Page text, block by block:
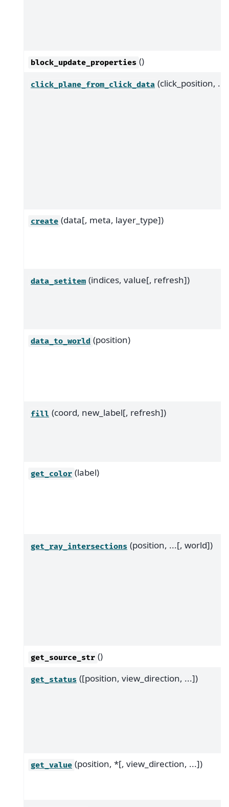
block_update_properties ()
click_plane_from_click_data (click_position, ...)
create (data[, meta, layer_type])
data_setitem (indices, value[, refresh])
data_to_world (position)
fill (coord, new_label[, refresh])
get_color (label)
get_ray_intersections (position, ...[, world])
get_source_str ()
get_status ([position, view_direction, ...])
get_value (position, *[, view_direction, ...])